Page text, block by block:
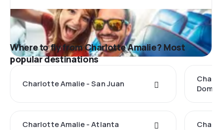
Where to fly from Charlotte Amalie? Most
popular destinations
Charlotte Amalie - San Juan
Charlotte Amalie - Atlanta